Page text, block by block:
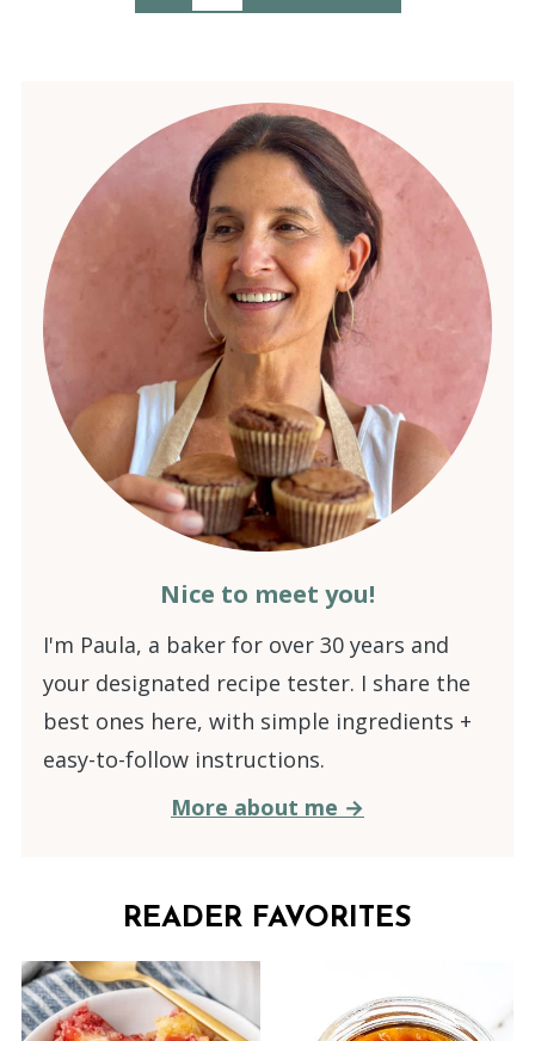
pagination
Nice to meet you!
I'm Paula, a baker for over 30 years and
your designated recipe tester. I share the
best ones here, with simple ingredients +
easy-to-follow instructions.
More about me →
READER FAVORITES